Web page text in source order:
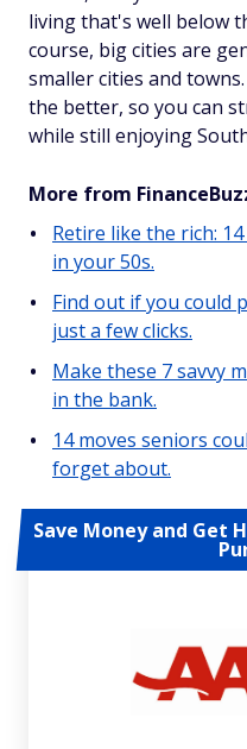
living that's well below
course, big cities are
smaller cities and
the better, so you can
while still enjoying
More from
Retire like the rich:
in your 50s.
Find out if you could
just a few clicks.
Make these 7 savvy
in the bank.
14 moves seniors
forget about.
Save Money and Get